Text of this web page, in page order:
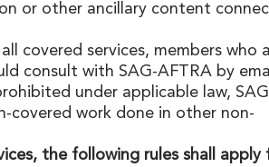
or other ancillary content
covered services, members who
consult with SAG-AFTRA by
under applicable law,
covered work done in other non-
the following rules shall